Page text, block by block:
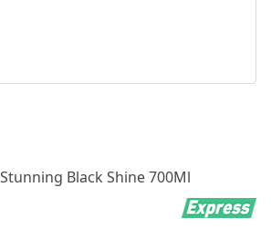
Black Shine 700Ml